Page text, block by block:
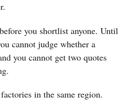
you shortlist anyone. Until
cannot judge whether a
you cannot get two quotes
in the same region.